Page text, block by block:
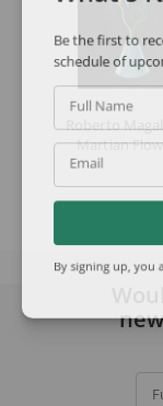
Roberto
Martian
Be the first to
schedule of
Full Name
Email
By signing up, you